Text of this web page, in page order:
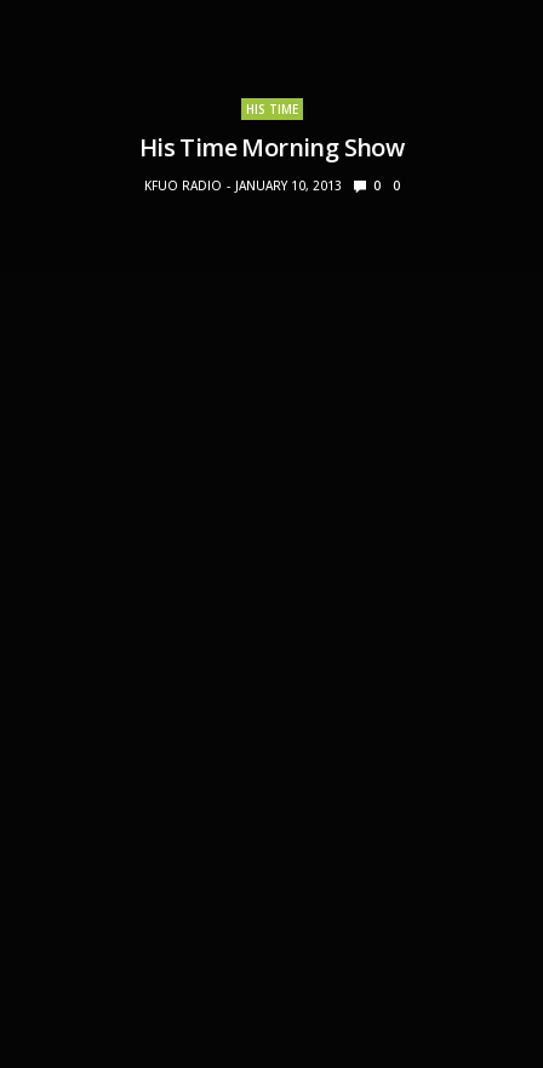
HIS TIME
His Time Morning Show
KFUO RADIO JANUARY 10, 2013 0 0